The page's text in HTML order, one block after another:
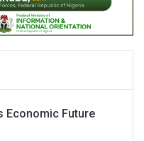
Economic Future